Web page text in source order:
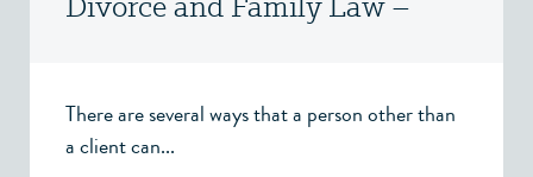
There are several ways that a person other than
a client can...